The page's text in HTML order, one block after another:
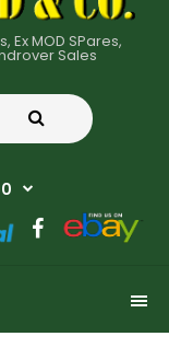
Ex MOD SPares,
Sales